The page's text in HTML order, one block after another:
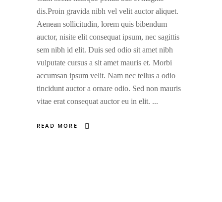
dis.Proin gravida nibh vel velit auctor aliquet.
Aenean sollicitudin, lorem quis bibendum
auctor, nisite elit consequat ipsum, nec sagittis
sem nibh id elit. Duis sed odio sit amet nibh
vulputate cursus a sit amet mauris et. Morbi
accumsan ipsum velit. Nam nec tellus a odio
tincidunt auctor a ornare odio. Sed non mauris
vitae erat consequat auctor eu in elit.
READ MORE